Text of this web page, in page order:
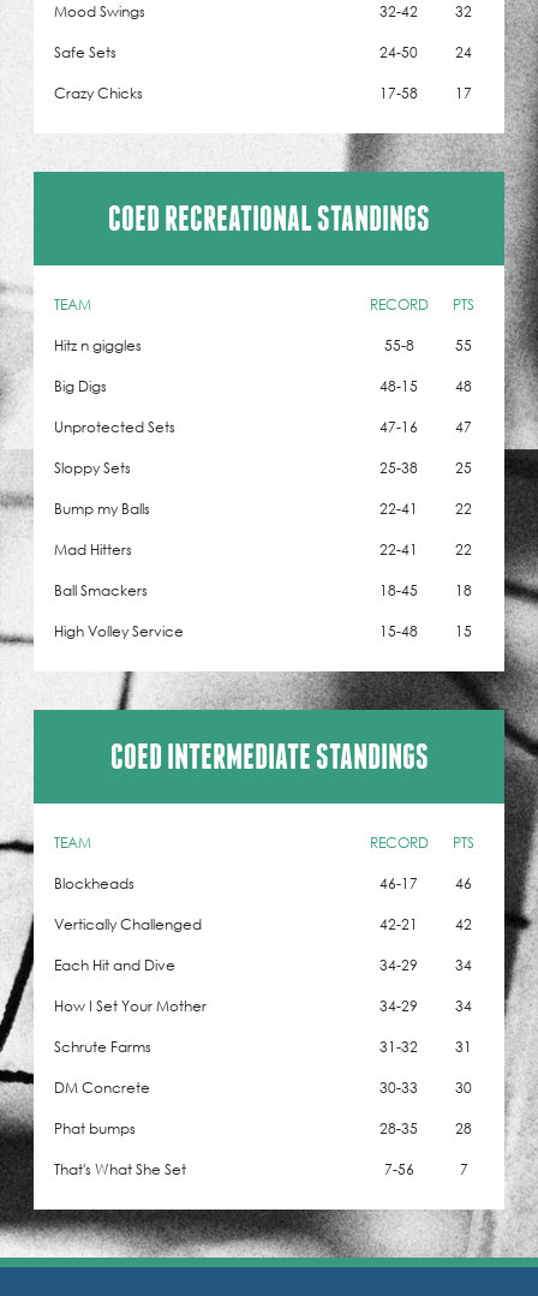
Mood Swings
32-42
32
Safe Sets
24-50
24
Crazy Chicks
17-58 17
COED RECREATIONAL STANDINGS
TEAM RECORD
PTS
Hitz n giggles
55-8
55
Big Digs
48-15
48
Unprotected Sets
47-16
47
Sloppy Sets
25-38
25
Bump my Balls
22-41
22
Mad Hitters
22-41
22
Ball Smackers
18-45
18
High Volley Service
15-48 15
COED INTERMEDIATE STANDINGS
TEAM RECORD
PTS
Blockheads
46-17
46
Vertically Challenged
42-21
42
Each Hit and Dive
34-29
34
How I Set Your Mother
34-29
34
Schrute Farms
31-32
31
DM Concrete
30-33
30
Phat bumps
28-35
28
That's What She Set
7-56 7